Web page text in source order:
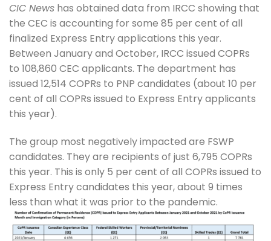
CIC News has obtained data from IRCC showing that
the CEC is accounting for some 85 per cent of all
finalized Express Entry applications this year.
Between January and October, IRCC issued COPRs
to 108,860 CEC applicants. The department has
issued 12,514 COPRs to PNP candidates (about 10 per
cent of all COPRs issued to Express Entry applicants
this year).
The group most negatively impacted are FSWP
candidates. They are recipients of just 6,795 COPRs
this year. This is only 5 per cent of all COPRs issued to
Express Entry candidates this year, about 9 times
less than what it was prior to the pandemic.